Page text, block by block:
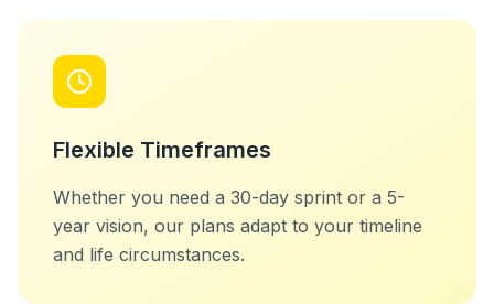
Flexible Timeframes
Whether you need a 30-day sprint or a 5-
year vision, our plans adapt to your timeline
and life circumstances.